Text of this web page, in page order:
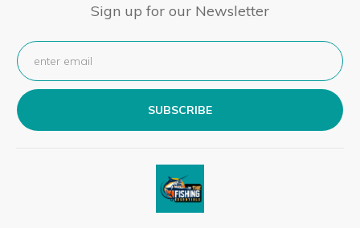
Sign up for our Newsletter
SUBSCRIBE